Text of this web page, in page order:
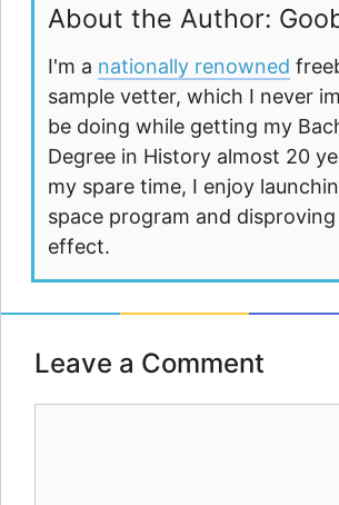
About the Author:
I'm a nationally renowned
sample vetter, which I never
be doing while getting my
Degree in History almost 20
my spare time, I enjoy
space program and
effect.
Leave a Comment